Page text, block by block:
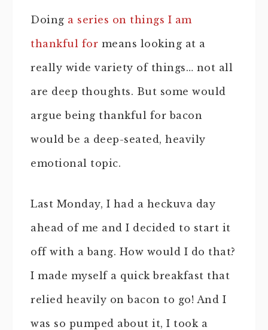
Doing a series on things I am
thankful for means looking at a
really wide variety of things… not all
are deep thoughts. But some would
argue being thankful for bacon
would be a deep-seated, heavily
emotional topic.
Last Monday, I had a heckuva day
ahead of me and I decided to start it
off with a bang. How would I do that?
I made myself a quick breakfast that
relied heavily on bacon to go! And I
was so pumped about it, I took a